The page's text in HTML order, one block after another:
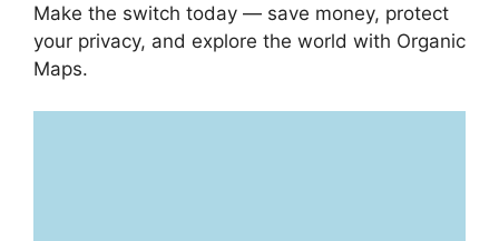
Make the switch today — save money, protect
your privacy, and explore the world with Organic
Maps.